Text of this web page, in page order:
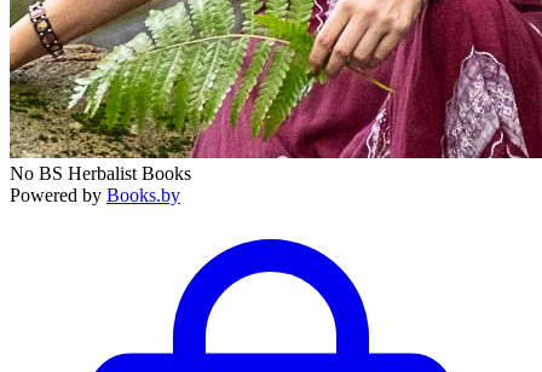
No BS Herbalist Books
Powered by Books.by